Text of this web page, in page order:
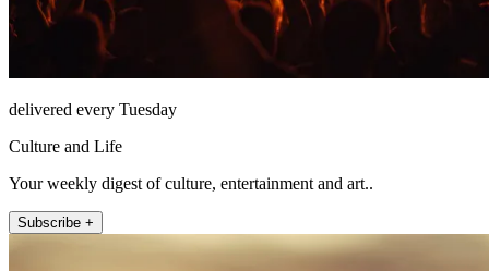
delivered every Tuesday
Culture and Life
Your weekly digest of culture, entertainment and art..
Subscribe +